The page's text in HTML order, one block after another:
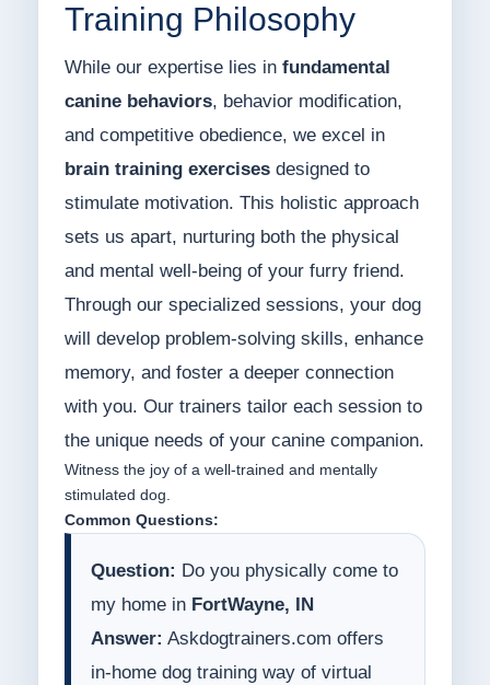
Training Philosophy
While our expertise lies in fundamental
canine behaviors, behavior modification,
and competitive obedience, we excel in
brain training exercisesdesigned to
stimulate motivation. This holistic approach
sets us apart, nurturing both the physical
and mental well-being of your furry friend.
Through our specialized sessions, your dog
will develop problem-solving skills, enhance
memory, and foster a deeper connection
with you. Our trainers tailor each session to
the unique needs of your canine companion.
Witness the joy of a well-trained and mentally
stimulated dog.
Common Questions:
Question: Do you physically come to
my home in FortWayne, IN
Answer: Askdogtrainers.com offers
in-home dog training way of virtual